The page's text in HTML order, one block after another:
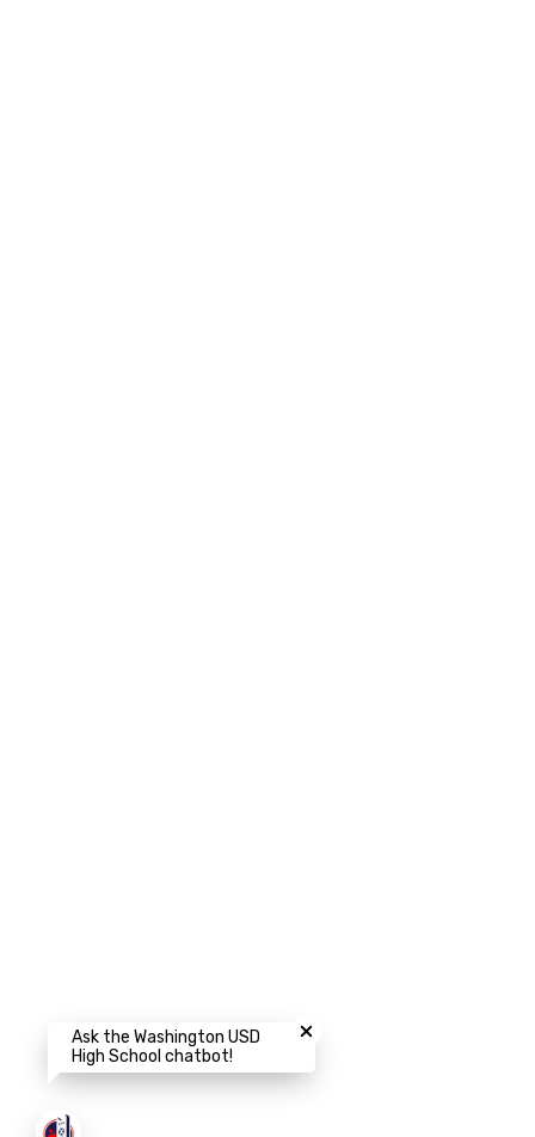
Ask the Washington USD
High School chatbot!